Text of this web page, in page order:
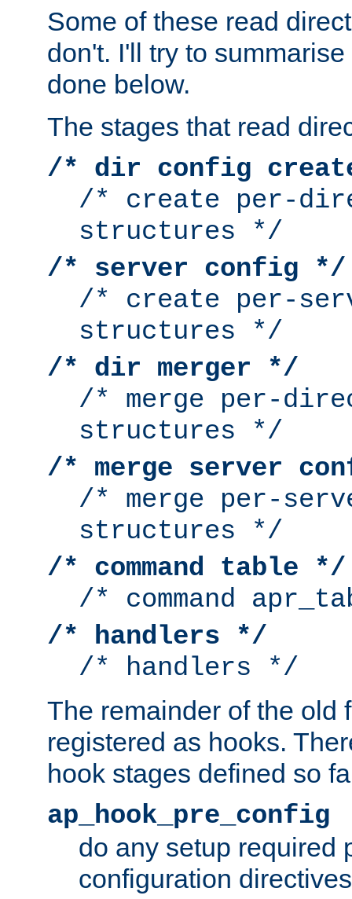
Some of these read
don't. I'll try to
done below.
The stages that read
/* dir config
/* create per-
structures */
/* server config */
/* create per-
structures */
/* dir merger */
/* merge per-
structures */
/* merge server
/* merge per-
structures */
/* command table */
/* command
/* handlers */
/* handlers */
The remainder of the old
registered as hooks.
hook stages defined so
ap_hook_pre_config
do any setup required
configuration directives